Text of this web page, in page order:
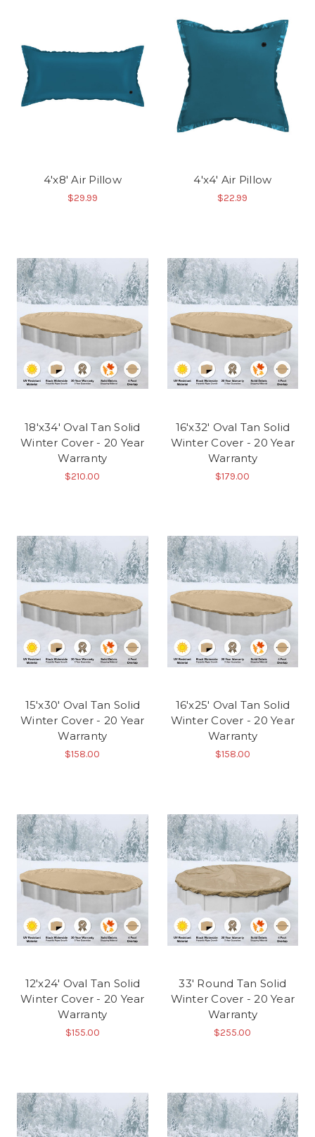
4'x8' Air Pillow
$29.99
4'x4' Air Pillow
$22.99
18'x34' Oval Tan Solid
Winter Cover - 20 Year
Warranty
$210.00
16'x32' Oval Tan Solid
Winter Cover - 20 Year
Warranty
$179.00
15'x30' Oval Tan Solid
Winter Cover - 20 Year
Warranty
$158.00
16'x25' Oval Tan Solid
Winter Cover - 20 Year
Warranty
$158.00
12'x24' Oval Tan Solid
Winter Cover - 20 Year
Warranty
$155.00
33' Round Tan Solid
Winter Cover - 20 Year
Warranty
$255.00